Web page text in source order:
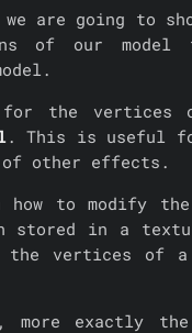
going to
of our model
the vertices
. This is useful
of other effects.
to modify
stored in a
vertices of a
more exactly the